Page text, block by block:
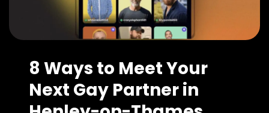
8 Ways to Meet Your
Next Gay Partner in